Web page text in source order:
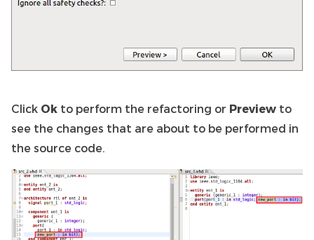
Click Ok to perform the refactoring or Preview to
see the changes that are about to be performed in
the source code.